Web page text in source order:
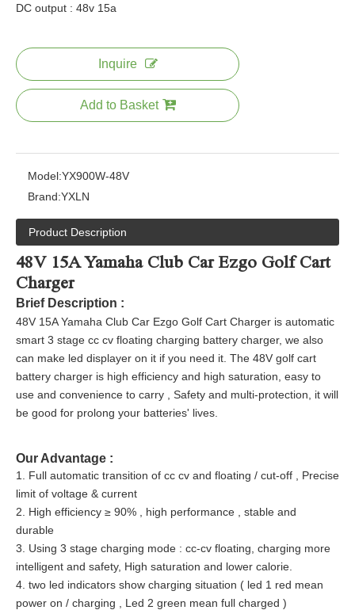
DC output : 48v 15a
Inquire
Add to Basket
Model:YX900W-48V
Brand:YXLN
Product Description
48V 15A Yamaha Club Car Ezgo Golf Cart
Charger
Brief Description :
48V 15A Yamaha Club Car Ezgo Golf Cart Charger is automatic
smart 3 stage cc cv floating charging battery charger, we also
can make led displayer on it if you need it . The 48V golf cart
battery charger is high efficiency and high saturation, easy to
use and convenience to carry , Safety and multi-protection, it will
be good for prolong your batteries' lives.
Our Advantage :
1. Full automatic transition of cc cv and floating / cut-off , Precise
limit of voltage & current
2. High efficiency ≥ 90% , high performance , stable and
durable
3. Using 3 stage charging mode : cc-cv floating, charging more
intelligent and safety, High saturation and lower calorie.
4. two led indicators show charging situation ( led 1 red mean
power on / charging , Led 2 green mean full charged )